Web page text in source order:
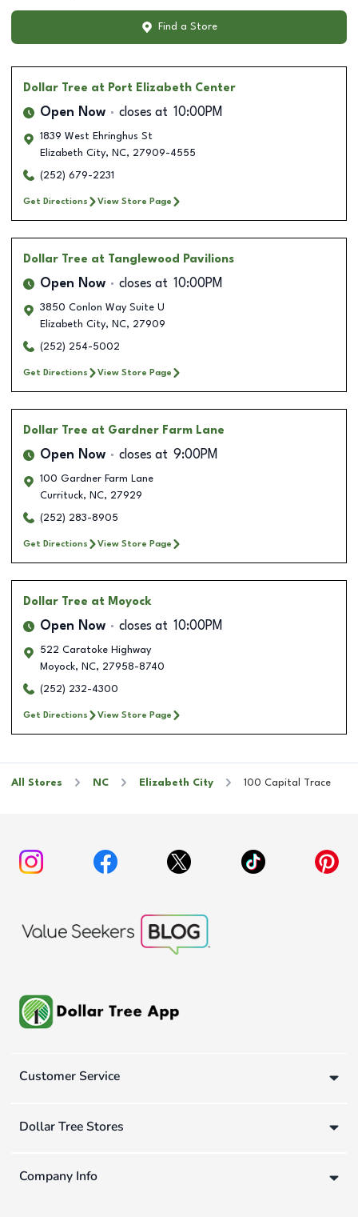
Find a Store
Dollar Tree at Port Elizabeth Center
Open Now closes at 10:00PM
1839 West Ehringhus St
Elizabeth City, NC, 27909-4555
(252) 679-2231
Get Directions View Store Page
Dollar Tree at Tanglewood Pavilions
Open Now closes at 10:00PM
3850 Conlon Way Suite U
Elizabeth City, NC, 27909
(252) 254-5002
Get Directions View Store Page
Dollar Tree at Gardner Farm Lane
Open Now closes at 9:00PM
100 Gardner Farm Lane
Currituck, NC, 27929
(252) 283-8905
Get Directions View Store Page
Dollar Tree at Moyock
Open Now closes at 10:00PM
522 Caratoke Highway
Moyock, NC, 27958-8740
(252) 232-4300
Get Directions View Store Page
All Stores NC Elizabeth City 100 Capital Trace
Customer Service
Dollar Tree Stores
Company Info